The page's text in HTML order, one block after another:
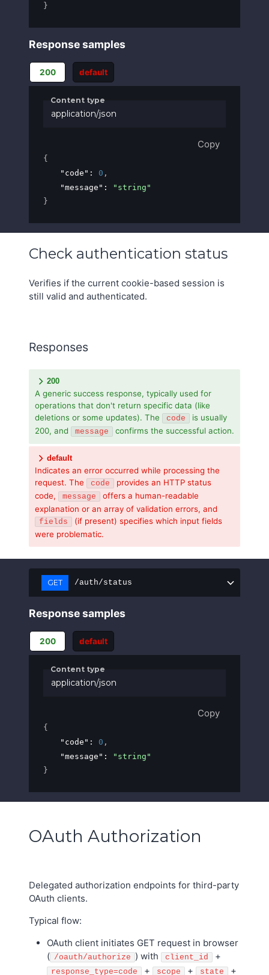
}
Response samples
200 default
Content type
application/json
Copy
{
"code" : 0 ,
"message" :
"string"
}
Check authentication status
Verifies if the current cookie-based session is
still valid and authenticated.
Responses
200
A generic success response, typically used for
operations that don't return specific data (like
deletions or some updates). The
code
is usually
200, and
message confirms the successful action.
default
Indicates an error occurred while processing the
request. The
code
provides an HTTP status
code,
message
offers a human-readable
explanation or an array of validation errors, and
fields
(if present) specifies which input fields
were problematic.
GET /auth/status
Response samples
200 default
Content type
application/json
Copy
{
"code" : 0 ,
"message" :
"string"
}
OAuth Authorization
Delegated authorization endpoints for third-party
OAuth clients.
Typical flow:
OAuth client initiates GET request in browser
( /oauth/authorize ) with client_id +
response_type=code + scope + state +